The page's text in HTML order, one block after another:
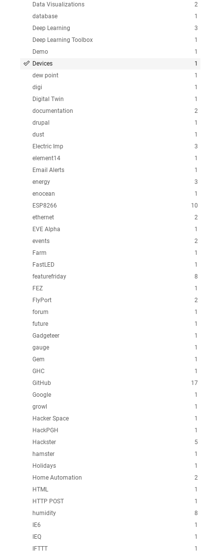
2
Data Visualizations
1
database
3
Deep Learning
1
Deep Learning Toolbox
1
Demo
1
Devices
1
dew point
1
digi
1
Digital Twin
2
documentation
1
drupal
1
dust
3
Electric Imp
1
element14
1
Email Alerts
3
energy
1
enocean
10
ESP8266
2
ethernet
1
EVE Alpha
2
events
1
Farm
1
FastLED
8
featurefriday
1
FEZ
2
FlyPort
1
forum
1
future
1
Gadgeteer
1
gauge
1
Gem
1
GHC
17
GitHub
1
Google
1
growl
1
Hacker Space
1
HackPGH
5
Hackster
1
hamster
1
Holidays
2
Home Automation
1
HTML
1
HTTP POST
8
humidity
1
IE6
1
IEQ
1
IFTTT